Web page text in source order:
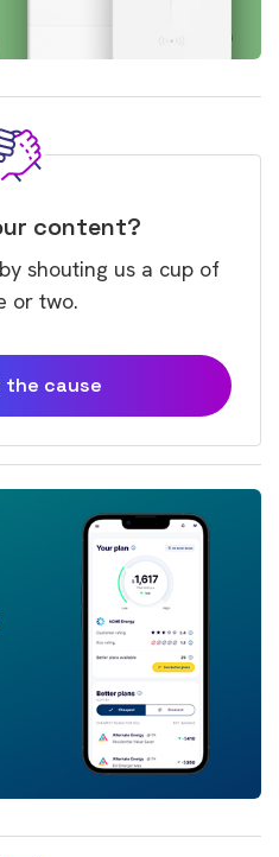
content?
shouting us a cup of
or two.
the cause